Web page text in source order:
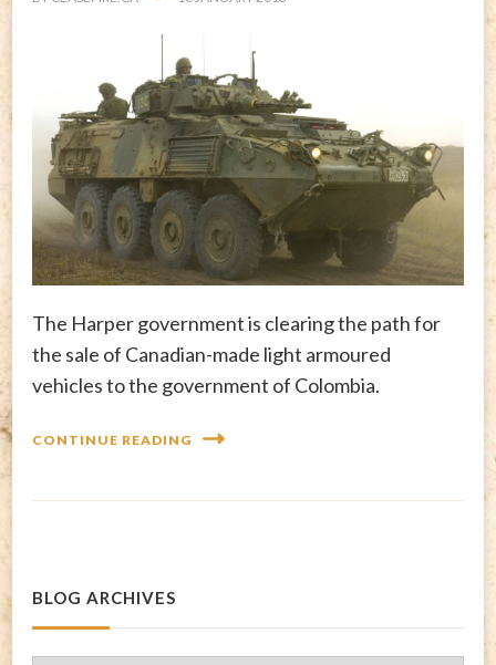
The Harper government is clearing the path for
the sale of Canadian-made light armoured
vehicles to the government of Colombia.
CONTINUE READING
BLOG ARCHIVES